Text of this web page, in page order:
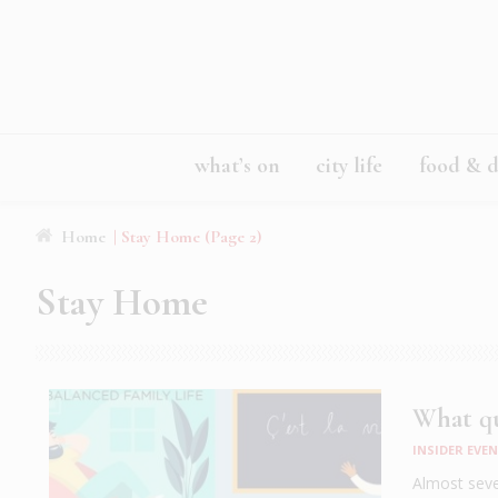
what’s on city life food &
Home | Stay Home (Page 2)
Stay Home
What
INSIDER
Almost